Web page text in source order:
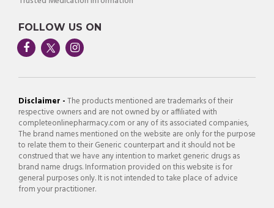
FOLLOW US ON
Disclaimer -The products mentioned are trademarks of their
respective owners and are not owned by or affiliated with
completeonlinepharmacy.com or any of its associated companies,
The brand names mentioned on the website are only for the purpose
to relate them to their Generic counterpart and it should not be
construed that we have any intention to market generic drugs as
brand name drugs. Information provided on this website is for
general purposes only. It is not intended to take place of advice
from your practitioner.